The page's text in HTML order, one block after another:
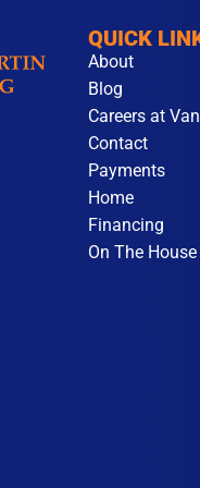
QUICK
About
Blog
Careers at
Contact
Payments
Home
Financing
On The House